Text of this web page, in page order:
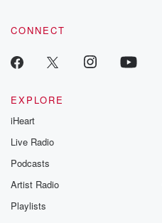
CONNECT
EXPLORE
iHeart
Live Radio
Podcasts
Artist Radio
Playlists